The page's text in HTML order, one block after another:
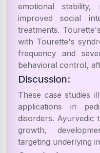
emotional stability,
improved social
treatments.
with Tourette's
frequency and
behavioral control,
Discussion:
These case studies
applications in
disorders. Ayurvedic
growth,
targeting underlying